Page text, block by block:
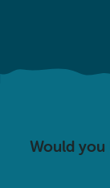
Would you